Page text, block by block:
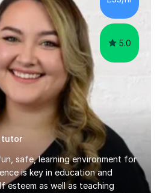
5.0
tutor
safe, learning environment for
is key in education and
esteem as well as teaching